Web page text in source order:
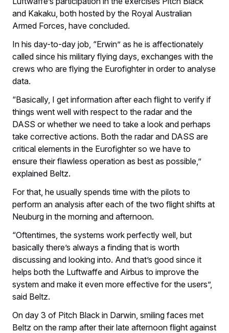
and Kakaku, both hosted by the Royal Australian
Armed Forces, have concluded.
In his day-to-day job, “Erwin” as he is affectionately
called since his military flying days, exchanges with the
crews who are flying the Eurofighter in order to analyse
data.
“Basically, I get information after each flight to verify if
things went well with respect to the radar and the
DASS or whether we need to take a look and perhaps
take corrective actions. Both the radar and DASS are
critical elements in the Eurofighter so we have to
ensure their flawless operation as best as possible,”
explained Beltz.
For that, he usually spends time with the pilots to
perform an analysis after each of the two flight shifts at
Neuburg in the morning and afternoon.
“Oftentimes, the systems work perfectly well, but
basically there’s always a finding that is worth
discussing and looking into. And that’s good since it
helps both the Luftwaffe and Airbus to improve the
system and make it even more effective for the users”,
said Beltz.
On day 3 of Pitch Black in Darwin, smiling faces met
Beltz on the ramp after their late afternoon flight against